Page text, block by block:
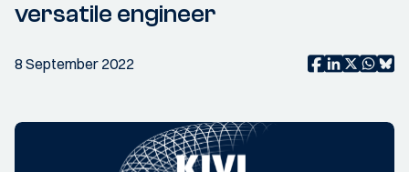
versatile engineer
8 September 2022